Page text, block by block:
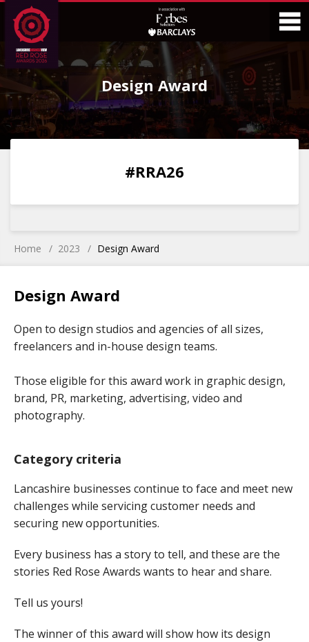
Skip
to
Content
Skip
to
Main
Menu
Design Award
0 0
#RRA26
Home 2023 Design Award
Design Award
Open to design studios and agencies of all sizes,
freelancers and in-house design teams.
Those eligible for this award work in graphic design,
brand, PR, marketing, advertising, video and
photography.
Category criteria
Lancashire businesses continue to face and meet new
challenges while servicing customer needs and
securing new opportunities.
Every business has a story to tell, and these are the
stories Red Rose Awards wants to hear and share.
Tell us yours!
The winner of this award will show how its design